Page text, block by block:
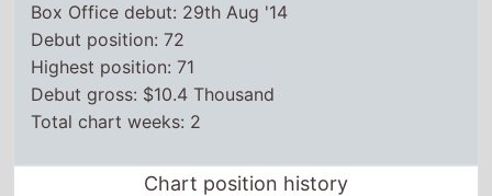
Box Office debut: 29th Aug '14
Debut position: 72
Highest position: 71
Debut gross: $10.4 Thousand
Total chart weeks: 2
Chart position history